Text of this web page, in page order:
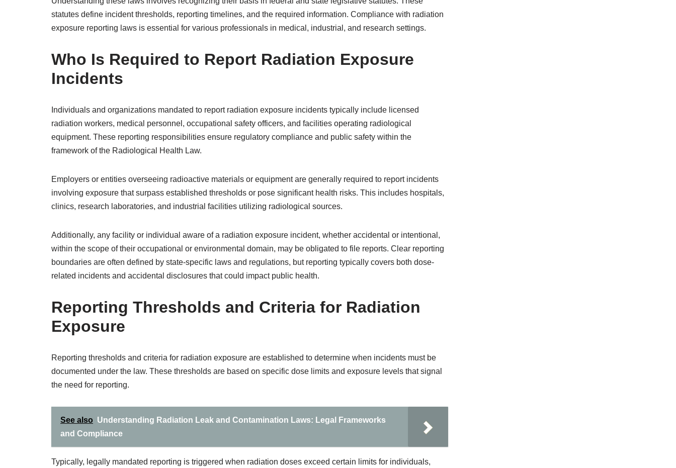
statutes define incident thresholds, reporting timelines, and the required information. Compliance with radiation
exposure reporting laws is essential for various professionals in medical, industrial, and research settings.
Who Is Required to Report Radiation Exposure
Incidents
Individuals and organizations mandated to report radiation exposure incidents typically include licensed
radiation workers, medical personnel, occupational safety officers, and facilities operating radiological
equipment. These reporting responsibilities ensure regulatory compliance and public safety within the
framework of the Radiological Health Law.
Employers or entities overseeing radioactive materials or equipment are generally required to report incidents
involving exposure that surpass established thresholds or pose significant health risks. This includes hospitals,
clinics, research laboratories, and industrial facilities utilizing radiological sources.
Additionally, any facility or individual aware of a radiation exposure incident, whether accidental or intentional,
within the scope of their occupational or environmental domain, may be obligated to file reports. Clear reporting
boundaries are often defined by state-specific laws and regulations, but reporting typically covers both dose-
related incidents and accidental disclosures that could impact public health.
Reporting Thresholds and Criteria for Radiation
Exposure
Reporting thresholds and criteria for radiation exposure are established to determine when incidents must be
documented under the law. These thresholds are based on specific dose limits and exposure levels that signal
the need for reporting.
See also Understanding Radiation Leak and Contamination Laws: Legal Frameworks
and Compliance
Typically, legally mandated reporting is triggered when radiation doses exceed certain limits for individuals,